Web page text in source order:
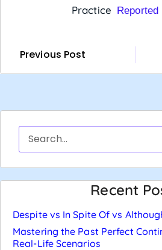
Practice
Previous Post
Recent
Despite vs In Spite Of vs
Mastering the Past Perfect
Real-Life Scenarios